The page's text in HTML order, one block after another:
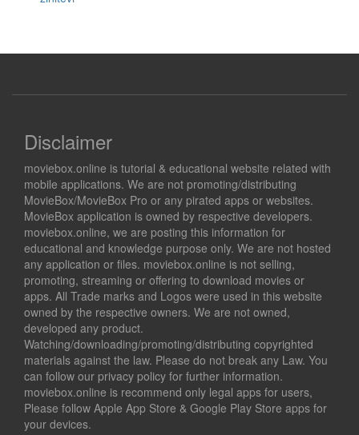
Disclaimer
moviebox.online is tutorial & educational website related with
mobile applications. We are not promoting/distributing
MovieBox/MovieBox Pro or any pirated apps or websites.
MovieBox application is owned by respective developers.
moviebox.online, we are posting this information for
educational and knowledge purpose only. We are not hosted
any application or files. moviebox.online is not selling,
promoting, streaming or offering to download movies or
apps. All Trade marks and Logos were used in this website
owned by the respective owners. We are not owned,
developed any product.
Watching/downloading/promoting/distributing copyrighted
materials against the law. Please do not break any Law. You
can follow our privacy policy for further information.
moviebox.online is recommend only legal apps for users,
Please follow Apple App Store & Google Play Store apps for
your devices.